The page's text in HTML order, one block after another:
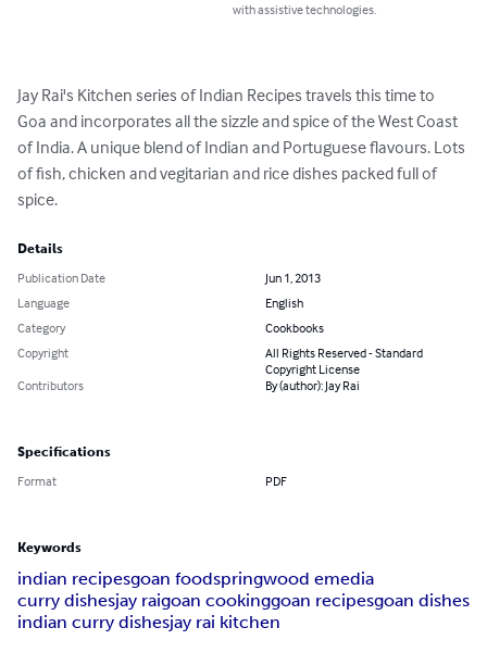
with assistive technologies.
Jay Rai's Kitchen series of Indian Recipes travels this time to
Goa and incorporates all the sizzle and spice of the West Coast
of India. A unique blend of Indian and Portuguese flavours. Lots
of fish, chicken and vegitarian and rice dishes packed full of
spice.
Details
Publication Date
Jun 1, 2013
Language
English
Category
Cookbooks
Copyright
All Rights Reserved - Standard
Copyright License
Contributors
By (author): Jay Rai
Specifications
Format PDF
Keywords
indian recipesgoan foodspringwood emedia
curry dishesjay raigoan cookinggoan recipesgoan dishes
indian curry dishesjay rai kitchen